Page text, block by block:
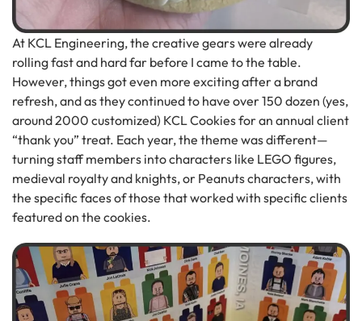
At KCL Engineering, the creative gears were already
rolling fast and hard far before I came to the table.
However, things got even more exciting after a brand
refresh, and as they continued to have over 150 dozen (yes,
around 2000 customized) KCL Cookies for an annual client
“thank you” treat. Each year, the theme was different—
turning staff members into characters like LEGO figures,
medieval royalty and knights, or Peanuts characters, with
the specific faces of those that worked with specific clients
featured on the cookies.